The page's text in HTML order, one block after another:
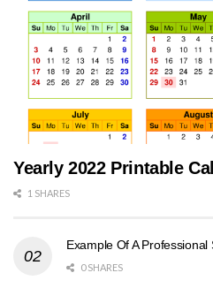
Yearly 2022 Printable
1 SHARES
Example Of A
0 SHARES